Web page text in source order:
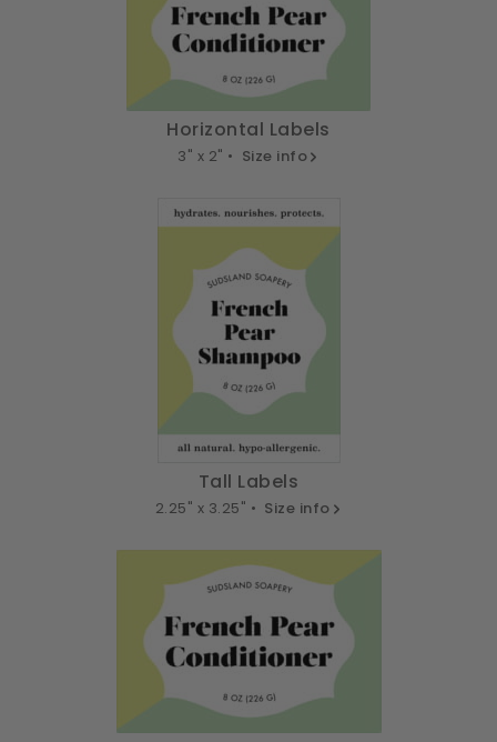
Horizontal Labels
3" x 2" • Size info
Tall Labels
2.25" x 3.25" • Size info